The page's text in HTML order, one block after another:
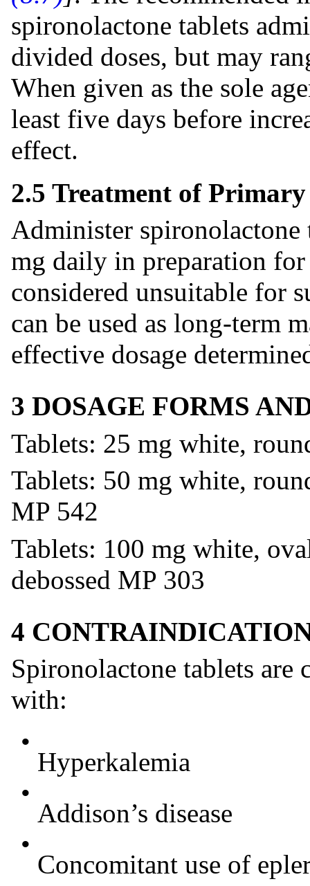
spironolactone tablets
divided doses, but may
When given as the sole
least five days before
effect.
2.5 Treatment of
Administer spironolactone
mg daily in preparation
considered unsuitable for
can be used as long-term
effective dosage
3 DOSAGE FORMS
Tablets: 25 mg white,
Tablets: 50 mg white,
MP 542
Tablets: 100 mg white,
debossed MP 303
4
Spironolactone tablets are
with:
•
Hyperkalemia
•
Addison’s disease
•
Concomitant use of